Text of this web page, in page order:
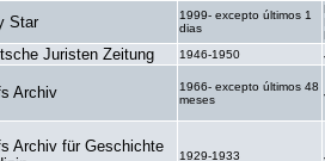
Star
1999- excepto últimos 1
dias
Juristen Zeitung 1946-1950
Archiv
1966- excepto últimos 48
meses
Archiv für Geschichte
1929-1933